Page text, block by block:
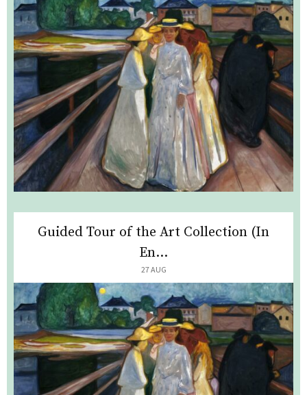
Guided Tour of the Art Collection (In
En...
27 AUG